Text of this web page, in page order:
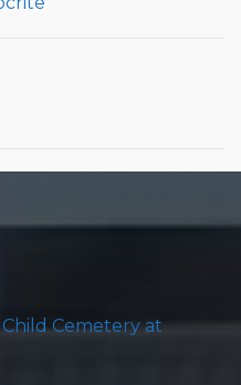
Cemetery at